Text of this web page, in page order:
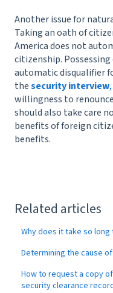
Another issue for
Taking an oath of
America does not
citizenship.
automatic disqualifier
thesecurity interview,
willingness to
should also take care
benefits of foreign
benefits.
Related articles
Why does it take so
Determining the cause
How to request a copy
security clearance